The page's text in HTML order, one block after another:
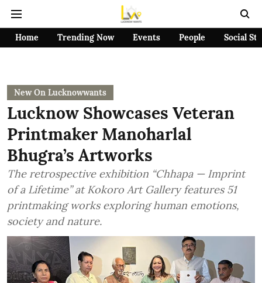
Home Trending Now Events People Social
New On Lucknowwants
Lucknow Showcases Veteran
Printmaker Manoharlal
Bhugra’s Artworks
The retrospective exhibition “Chhapa — Imprint
of a Lifetime” at Kokoro Art Gallery features 51
printmaking works exploring human emotions,
society and nature.